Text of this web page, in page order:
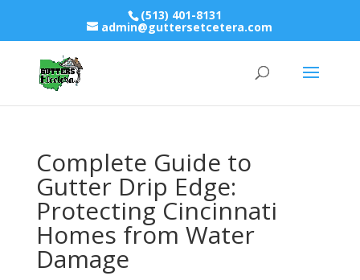
(513) 401-8131
admin@guttersetcetera.com
Complete Guide to
Gutter Drip Edge:
Protecting Cincinnati
Homes from Water
Damage